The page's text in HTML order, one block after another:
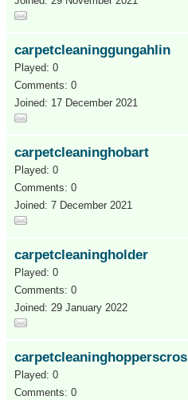
carpetcleaninggungahlin
Played: 0
Comments: 0
Joined: 17 December 2021
carpetcleaninghobart
Played: 0
Comments: 0
Joined: 7 December 2021
carpetcleaningholder
Played: 0
Comments: 0
Joined: 29 January 2022
carpetcleaninghopperscros
Played: 0
Comments: 0